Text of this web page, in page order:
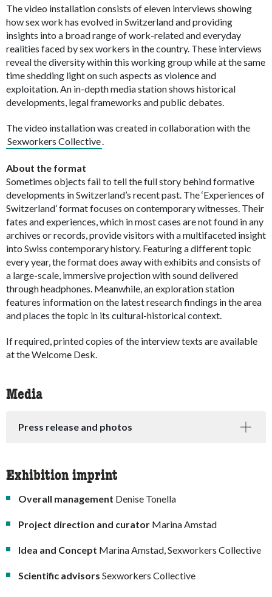
The video installation consists of eleven interviews showing
how sex work has evolved in Switzerland and providing
insights into a broad range of work-related and everyday
realities faced by sex workers in the country. These interviews
reveal the diversity within this working group while at the same
time shedding light on such aspects as violence and
exploitation. An in-depth media station shows historical
developments, legal frameworks and public debates.
The video installation was created in collaboration with the
Sexworkers Collective.
About the format
Sometimes objects fail to tell the full story behind formative
developments in Switzerland’s recent past. The ‘Experiences of
Switzerland’ format focuses on contemporary witnesses. Their
fates and experiences, which in most cases are not found in any
archives or records, provide visitors with a multifaceted insight
into Swiss contemporary history. Featuring a different topic
every year, the format does away with exhibits and consists of
a large-scale, immersive projection with sound delivered
through headphones. Meanwhile, an exploration station
features information on the latest research findings in the area
and places the topic in its cultural-historical context.
If required, printed copies of the interview texts are available
at the Welcome Desk.
Media
Press release and photos
Exhibition imprint
Overall management Denise Tonella
Project direction and curator Marina Amstad
Idea and Concept Marina Amstad, Sexworkers Collective
Scientific advisors Sexworkers Collective